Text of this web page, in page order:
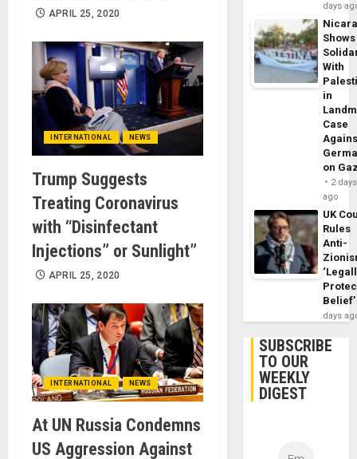
APRIL 25, 2020
INTERNATIONAL NEWS
Trump Suggests
Treating Coronavirus
with “Disinfectant
Injections” or Sunlight”
APRIL 25, 2020
INTERNATIONAL NEWS
At UN Russia Condemns
US Aggression Against
days
Shows
With
in
Case
on
2 days
ago
UK
Rules
Anti-
Belief’
days
SUBSCRIBE
TO OUR
WEEKLY
DIGEST